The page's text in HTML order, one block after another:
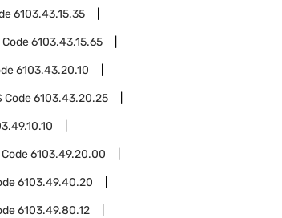
6103.43.15.35
Code6103.43.15.65
6103.43.20.10
Code6103.43.20.25
Code6103.49.20.00
6103.49.40.20
6103.49.80.12